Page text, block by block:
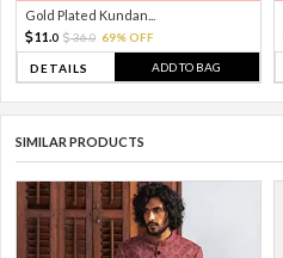
Gold Plated Kundan...
11. 0 36.0 69% OFF
DETAILS ADD TO BAG
SIMILAR PRODUCTS